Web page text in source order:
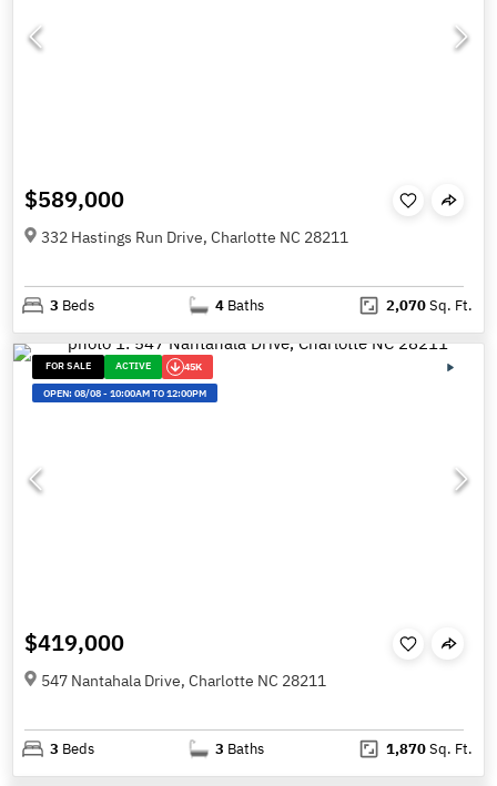
$589,000
332 Hastings Run Drive, Charlotte NC 28211
3 Beds 4 Baths 2,070Sq. Ft.
FOR SALE ACTIVE 45K
OPEN:08/08-10:00AM TO 12:00PM
$419,000
547 Nantahala Drive, Charlotte NC 28211
3 Beds 3 Baths 1,870Sq. Ft.